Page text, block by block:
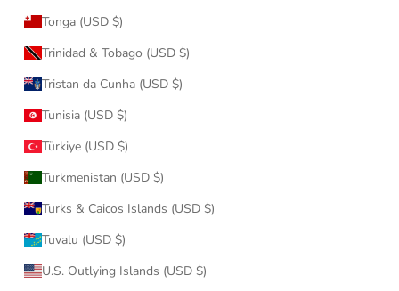
Tonga (USD $)
Trinidad & Tobago (USD $)
Tristan da Cunha (USD $)
Tunisia (USD $)
Türkiye (USD $)
Turkmenistan (USD $)
Turks & Caicos Islands (USD $)
Tuvalu (USD $)
U.S. Outlying Islands (USD $)